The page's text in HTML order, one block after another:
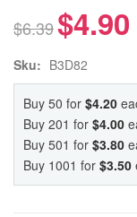
$6.39$4.90
Sku: B3D82
Buy 50 for $4.20
Buy 201 for $4.00
Buy 501 for $3.80
Buy 1001 for $3.50